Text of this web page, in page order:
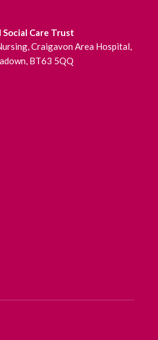
Care Trust
Craigavon Area Hospital,
BT63 5QQ